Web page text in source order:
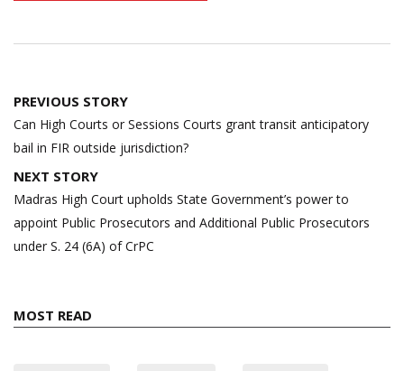
Post
navigation
PREVIOUS STORY
Can High Courts or Sessions Courts grant transit anticipatory
bail in FIR outside jurisdiction?
NEXT STORY
Madras High Court upholds State Government’s power to
appoint Public Prosecutors and Additional Public Prosecutors
under S. 24 (6A) of CrPC
MOST READ